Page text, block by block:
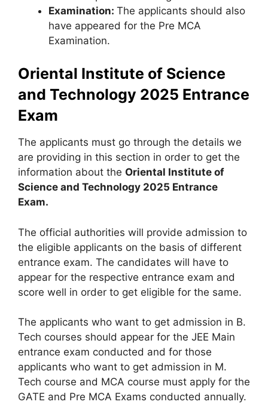
Examination: The applicants should also
have appeared for the Pre MCA
Examination.
Oriental Institute of Science
and Technology 2025 Entrance
Exam
The applicants must go through the details we
are providing in this section in order to get the
information about the Oriental Institute of
Science and Technology 2025 Entrance
Exam.
The official authorities will provide admission to
the eligible applicants on the basis of different
entrance exam. The candidates will have to
appear for the respective entrance exam and
score well in order to get eligible for the same.
The applicants who want to get admission in B.
Tech courses should appear for the JEE Main
entrance exam conducted and for those
applicants who want to get admission in M.
Tech course and MCA course must apply for the
GATE and Pre MCA Exams conducted annually.